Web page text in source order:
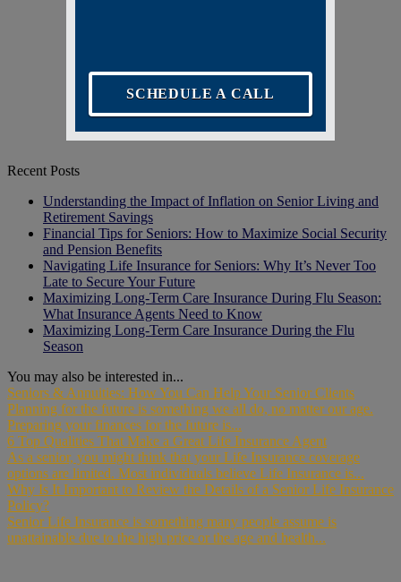
SCHEDULE A CALL
Recent Posts
Understanding the Impact of Inflation on Senior Living and
Retirement Savings
Financial Tips for Seniors: How to Maximize Social Security
and Pension Benefits
Navigating Life Insurance for Seniors: Why It’s Never Too
Late to Secure Your Future
Maximizing Long-Term Care Insurance During Flu Season:
What Insurance Agents Need to Know
Maximizing Long-Term Care Insurance During the Flu
Season
You may also be interested in...
Seniors & Annuities: How You Can Help Your Senior Clients
Planning for the future is something we all do, no matter our age.
Preparing your finances for the future is...
6 Top Qualities That Make a Great Life Insurance Agent
As a senior, you might think that your Life Insurance coverage
options are limited. Most individuals believe Life Insurance is...
Why Is It Important to Review the Details of a Senior Life Insurance
Policy?
Senior Life Insurance is something many people assume is
unattainable due to the high price or the age and health...